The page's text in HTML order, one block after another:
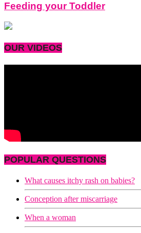
Feeding your Toddler
OUR VIDEOS
POPULAR QUESTIONS
What causes itchy rash on babies?
Conception after miscarriage
When a woman